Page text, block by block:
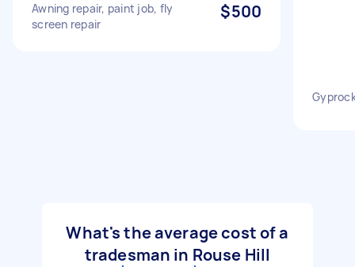
Awning repair, paint job, fly
screen repair
$500
What's the average cost of a
tradesman in Rouse Hill